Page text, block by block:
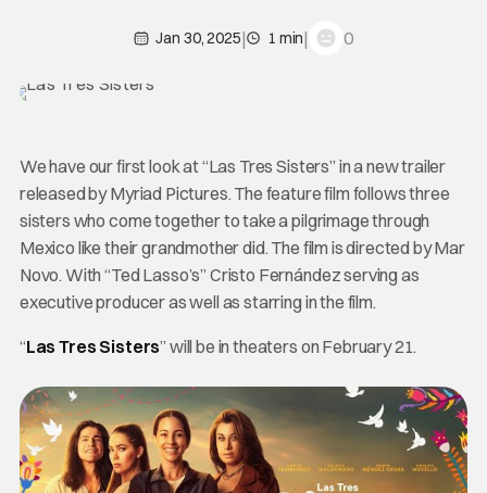
Jan 30, 2025| 1 min| 0
We have our first look at “Las Tres Sisters” in a new trailer
released by Myriad Pictures. The feature film follows three
sisters who come together to take a pilgrimage through
Mexico like their grandmother did. The film is directed by Mar
Novo. With “Ted Lasso’s” Cristo Fernández serving as
executive producer as well as starring in the film.
“Las Tres Sisters” will be in theaters on February 21.